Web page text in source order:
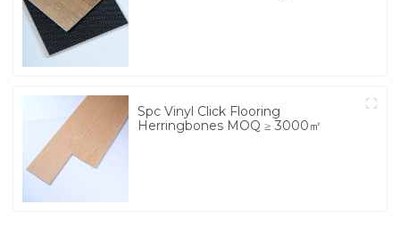
Spc Vinyl Click Flooring
Herringbones MOQ ≥ 3000㎡